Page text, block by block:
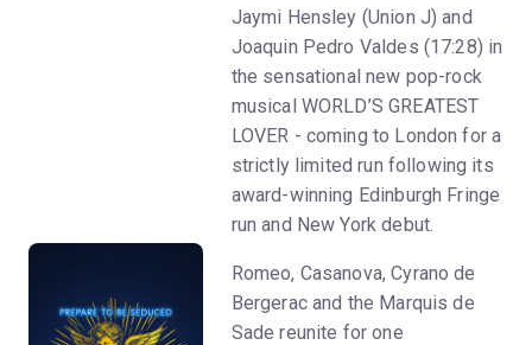
Jaymi Hensley (Union J) and
Joaquin Pedro Valdes (17:28) in
the sensational new pop-rock
musical WORLD’S GREATEST
LOVER - coming to London for a
strictly limited run following its
award-winning Edinburgh Fringe
run and New York debut.
Romeo, Casanova, Cyrano de
Bergerac and the Marquis de
Sade reunite for one